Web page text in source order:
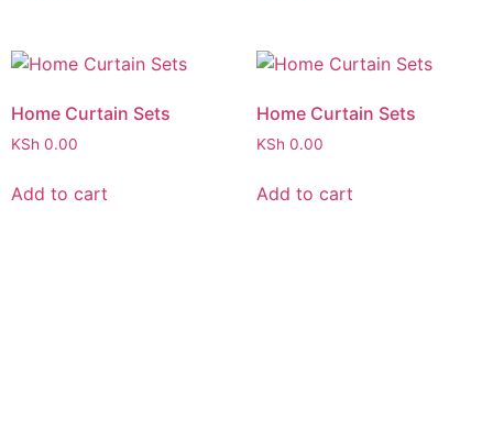
Home Curtain Sets
KSh 0.00
Add to cart
Home Curtain Sets
KSh 0.00
Add to cart